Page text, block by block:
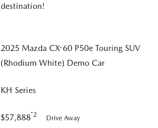
destination!
2025 Mazda CX-60 P50e Touring SUV
(Rhodium White) Demo Car
KH Series
$57,888*2 Drive Away